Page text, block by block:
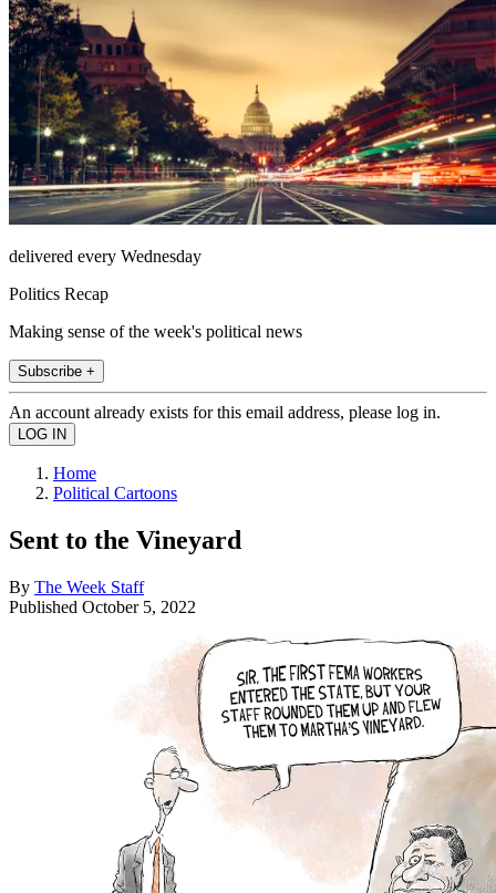
delivered every Wednesday
Politics Recap
Making sense of the week's political news
Subscribe +
An account already exists for this email address, please log in.
Home
Political Cartoons
Sent to the Vineyard
By The Week Staff
Published October 5, 2022